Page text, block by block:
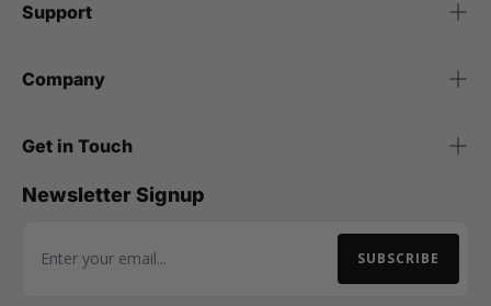
Support
Company
Get in Touch
Newsletter Signup
Email Address SUBSCRIBE